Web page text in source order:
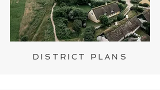
DISTRICT PLANS